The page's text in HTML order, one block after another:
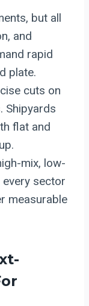
but all
and
rapid
plate.
cuts on
Shipyards
flat and
mix, low-
every sector
measurable